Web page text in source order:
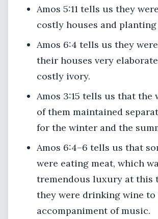
Amos 5:11 tells us they
costly houses and
Amos 6:4 tells us they
their houses very
costly ivory.
Amos 3:15 tells us that the
of them maintained
for the winter and the
Amos 6:4–6 tells us that
were eating meat, which
tremendous luxury at this
they were drinking wine to
accompaniment of music.